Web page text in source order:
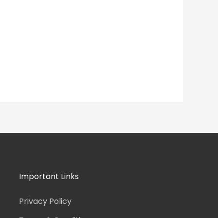
Important Links
Privacy Policy